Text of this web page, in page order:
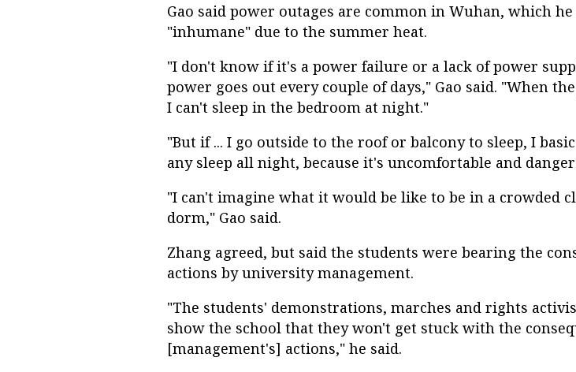
Gao said power outages are common in Wuhan, which he
"inhumane" due to the summer heat.
"I don't know if it's a power failure or a lack of power
power goes out every couple of days," Gao said. "When
I can't sleep in the bedroom at night."
"But if ... I go outside to the roof or balcony to sleep, I
any sleep all night, because it's uncomfortable and
"I can't imagine what it would be like to be in a crowded
dorm," Gao said.
Zhang agreed, but said the students were bearing the
actions by university management.
"The students' demonstrations, marches and rights
show the school that they won't get stuck with the
[management's] actions," he said.